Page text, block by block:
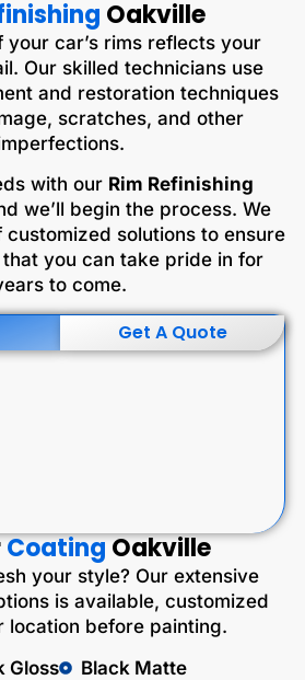
Oakville
your car’s rims reflects your
Our skilled technicians use
and restoration techniques
scratches, and other
with our Rim Refinishing
we’ll begin the process. We
solutions to ensure
you can take pride in for
to come.
Get A Quote
CoatingOakville
your style? Our extensive
is available, customized
location before painting.
Gloss
Black Matte